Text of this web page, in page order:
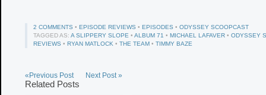
2 COMMENTS • EPISODE REVIEWS • EPISODES • ODYSSEY SCOOPCAST
TAGGED AS: A SLIPPERY SLOPE • ALBUM 71 • MICHAEL LAFAVER • ODYSSEY
REVIEWS • RYAN MATLOCK • THE TEAM • TIMMY BAZE
«Previous Post Next Post »
Related Posts